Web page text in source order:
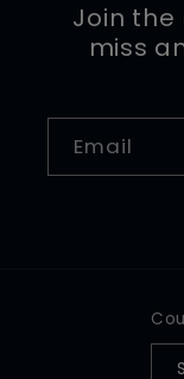
Join the
miss
Email